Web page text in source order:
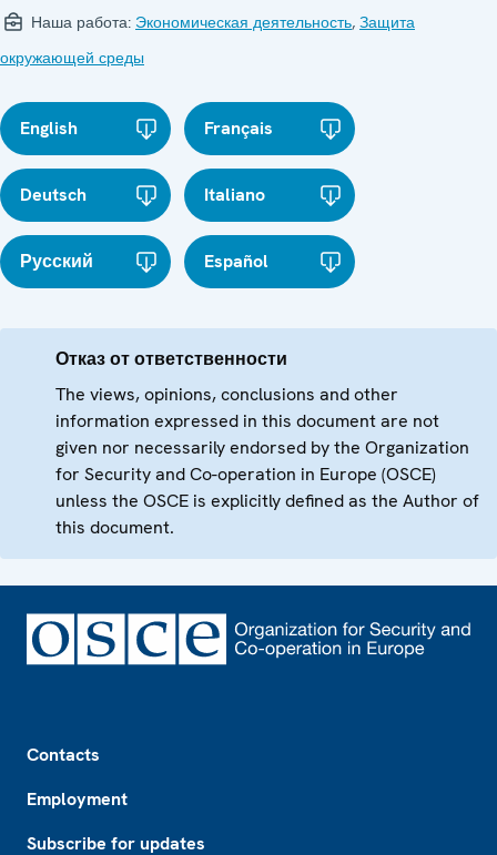
Наша работа: Экономическая деятельность, Защита
окружающей среды
English Français
Deutsch Italiano
Русский Español
Отказ от ответственности
The views, opinions, conclusions and other
information expressed in this document are not
given nor necessarily endorsed by the Organization
for Security and Co-operation in Europe (OSCE)
unless the OSCE is explicitly defined as the Author of
this document.
Contacts
Employment
Subscribe for updates